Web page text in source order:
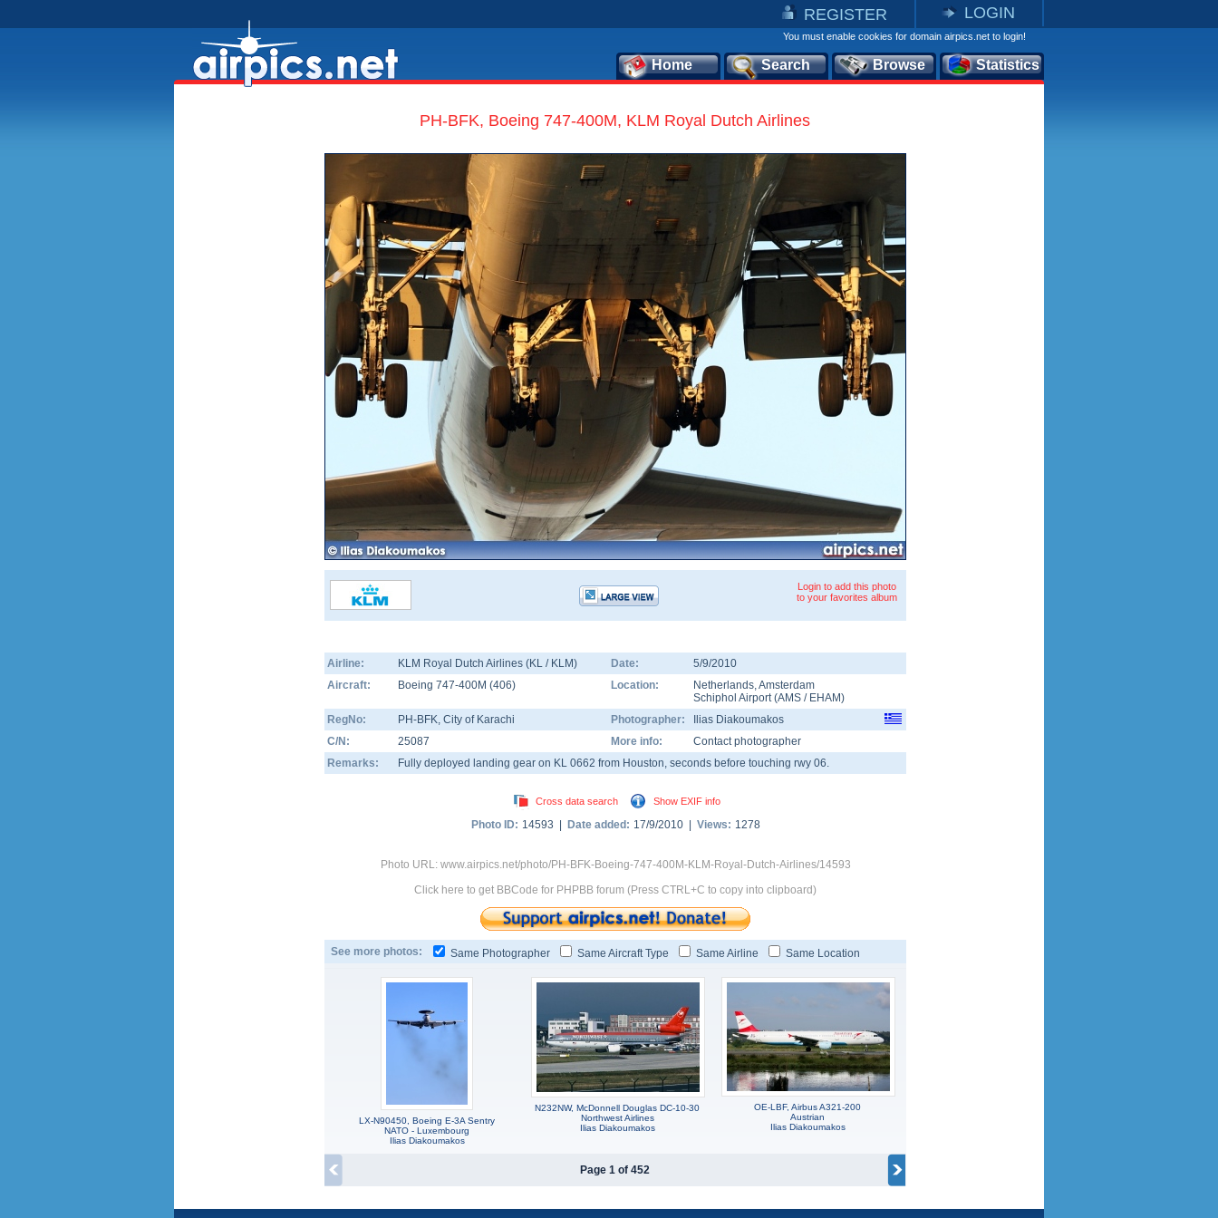
REGISTER LOGIN
You must enable cookies for domain airpics.net to login!
Home Search Browse Statistics
PH-BFK, Boeing 747-400M, KLM Royal Dutch Airlines
Login to add this photo
to your favorites album
Airline: KLM Royal Dutch Airlines (KL / KLM) Date:
5/9/2010
Aircraft:
Boeing 747-400M (406) Location: Netherlands,Amsterdam
Schiphol Airport(AMS / EHAM)
RegNo:
PH-BFK, City of Karachi Photographer:
Ilias Diakoumakos
C/N:
25087 More info:
Contact photographer
Remarks:
Fully deployed landing gear on KL 0662 from Houston, seconds before touching rwy 06.
Cross data search Show EXIF info
Photo ID: 14593 | Date added: 17/9/2010 | Views: 1278
Photo URL: www.airpics.net/photo/PH-BFK-Boeing-747-400M-KLM-Royal-Dutch-Airlines/14593
Click here to get BBCode for PHPBB forum (Press CTRL+C to copy into clipboard)
See more photos: Same Photographer Same Aircraft Type Same Airline Same Location
LX-N90450, Boeing E-3A Sentry
NATO - Luxembourg
Ilias Diakoumakos
N232NW, McDonnell Douglas DC-10-30
Northwest Airlines
Ilias Diakoumakos
OE-LBF, Airbus A321-200
Austrian
Ilias Diakoumakos
Page 1 of 452